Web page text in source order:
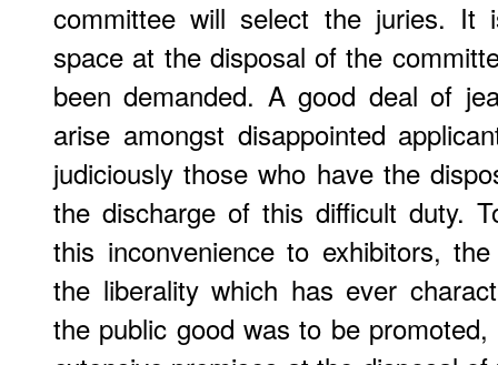
committee will select the juries.
space at the disposal of the
been demanded. A good deal of
arise amongst disappointed
judiciously those who have the
the discharge of this difficult duty.
this inconvenience to exhibitors,
the liberality which has ever
the public good was to be